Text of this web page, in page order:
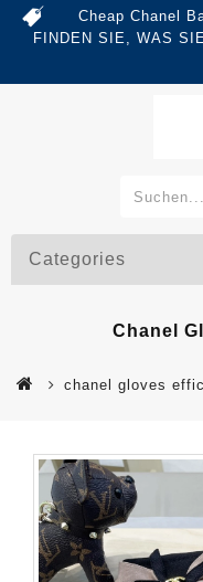
Cheap Chanel
FINDEN SIE, WAS
Categories
Chanel
chanel gloves